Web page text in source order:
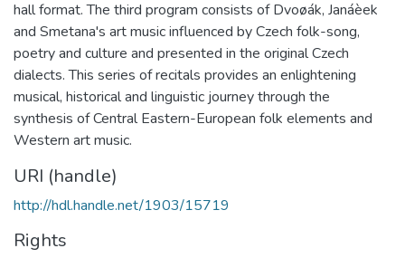
hall format. The third program consists of Dvoøák, Janáèek
and Smetana's art music influenced by Czech folk-song,
poetry and culture and presented in the original Czech
dialects. This series of recitals provides an enlightening
musical, historical and linguistic journey through the
synthesis of Central Eastern-European folk elements and
Western art music.
URI (handle)
http://hdl.handle.net/1903/15719
Rights